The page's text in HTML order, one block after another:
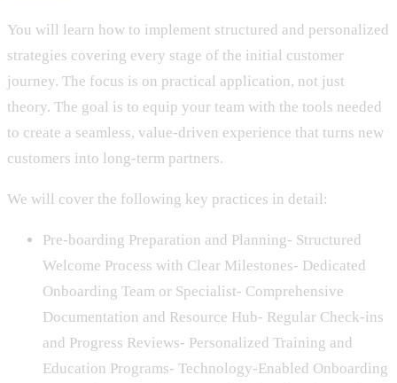
You will learn how to implement structured and personalized
strategies covering every stage of the initial customer
journey. The focus is on practical application, not just
theory. The goal is to equip your team with the tools needed
to create a seamless, value-driven experience that turns new
customers into long-term partners.
We will cover the following key practices in detail:
Pre-boarding Preparation and Planning- Structured
Welcome Process with Clear Milestones- Dedicated
Onboarding Team or Specialist- Comprehensive
Documentation and Resource Hub- Regular Check-ins
and Progress Reviews- Personalized Training and
Education Programs- Technology-Enabled Onboarding